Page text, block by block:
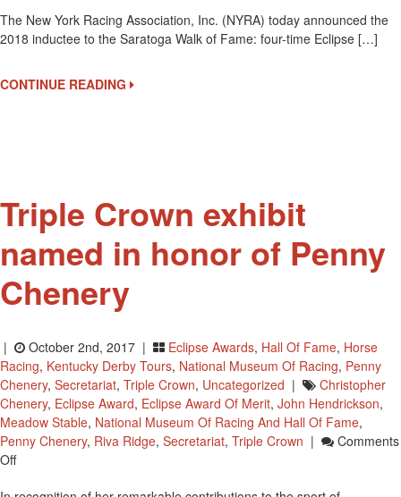
Baffert
Is
Fame
The New York Racing Association, Inc. (NYRA) today announced the
2018 inductee to the Saratoga Walk of Fame: four-time Eclipse […]
CONTINUE READING
Triple Crown exhibit
named in honor of Penny
Chenery
| October 2nd, 2017 | Eclipse Awards, Hall Of Fame, Horse
Racing, Kentucky Derby Tours, National Museum Of Racing, Penny
Chenery, Secretariat, Triple Crown, Uncategorized |
Christopher
Chenery, Eclipse Award, Eclipse Award Of Merit, John Hendrickson,
Meadow Stable, National Museum Of Racing And Hall Of Fame,
Penny Chenery, Riva Ridge, Secretariat, Triple Crown |
Comments
OffOn